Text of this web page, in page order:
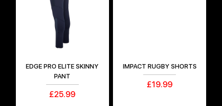
EDGE PRO ELITE SKINNY
PANT
Price
£25.99
IMPACT RUGBY SHORTS
Price
£19.99